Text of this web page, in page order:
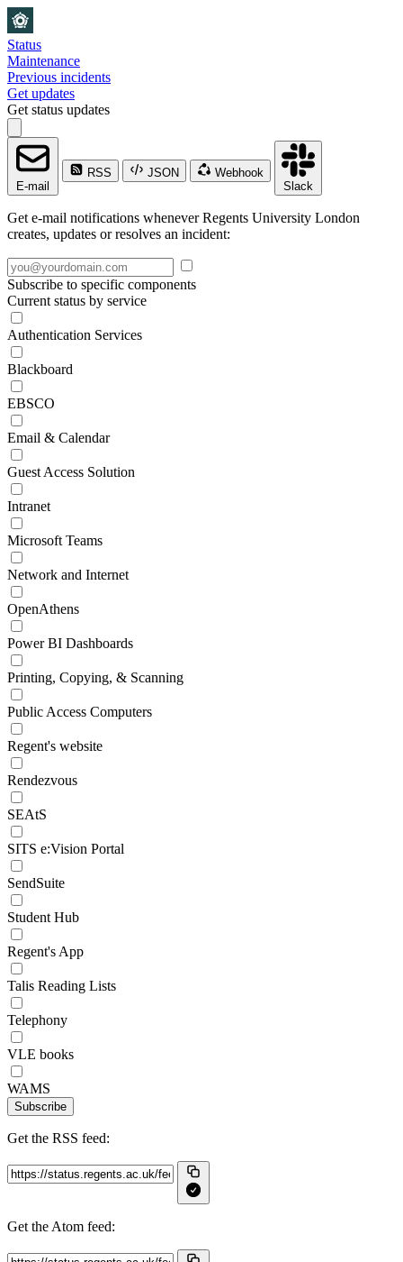
Status
Maintenance
Previous incidents
Get updates
Get status updates
E-mail
RSS JSON
Webhook
Slack
Get e-mail notifications whenever Regents University London
creates, updates or resolves an incident:
Subscribe to specific components
Current status by service
Authentication Services
Blackboard
EBSCO
Email & Calendar
Guest Access Solution
Intranet
Microsoft Teams
Network and Internet
OpenAthens
Power BI Dashboards
Printing, Copying, & Scanning
Public Access Computers
Regent's website
Rendezvous
SEAtS
SITS e:Vision Portal
SendSuite
Student Hub
Regent's App
Talis Reading Lists
Telephony
VLE books
WAMS
Subscribe
Get the RSS feed:
Get the Atom feed: